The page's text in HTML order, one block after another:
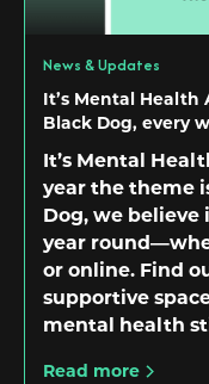
News & Updates
It’s Mental Health
Black Dog, every
It’s Mental
year the theme
Dog, we
year
or online. Find
supportive
mental health
Read more